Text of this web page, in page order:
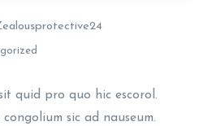
quid pro quo hic escorol.
sic ad nauseum.